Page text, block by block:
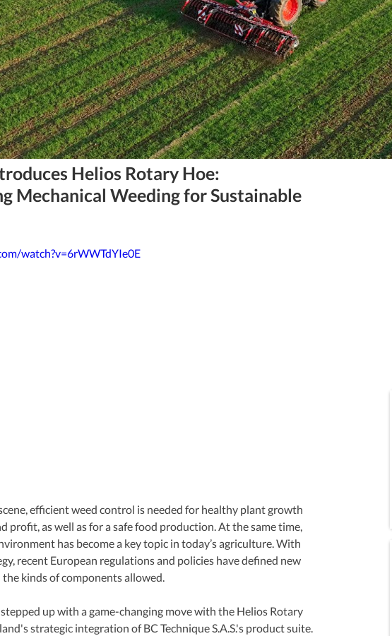
Helios Rotary Hoe:
Mechanical Weeding for Sustainable
watch?v=6rWWTdYIe0E
efficient weed control is needed for healthy plant growth
profit, as well as for a safe food production. At the same time,
has become a key topic in today’s agriculture. With
recent European regulations and policies have defined new
kinds of components allowed.
up with a game-changing move with the Helios Rotary
strategic integration of BC Technique S.A.S.'s product suite.